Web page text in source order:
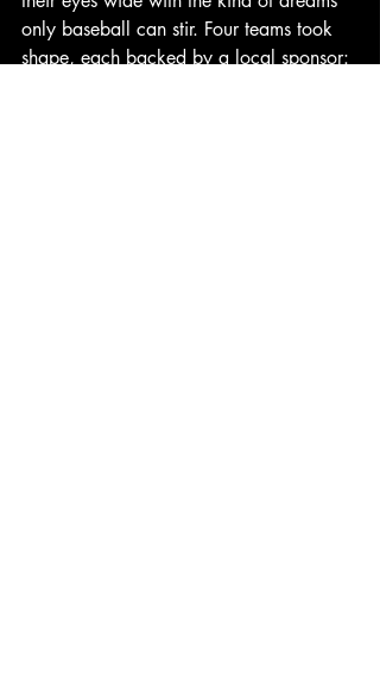
only baseball can stir. Four teams took
shape, each backed by a local sponsor: